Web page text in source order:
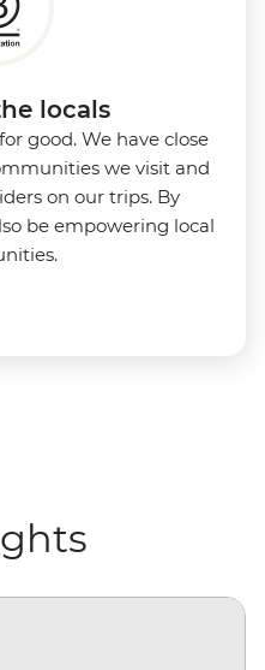
locals
good. We have close
we visit and
on our trips. By
be empowering local